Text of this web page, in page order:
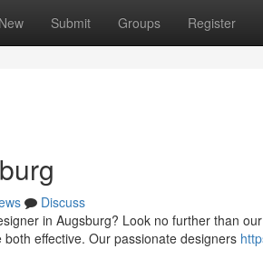
New Submit Groups Register
Discuss
in Augsburg? Look no further than
effective. Our passionate designers